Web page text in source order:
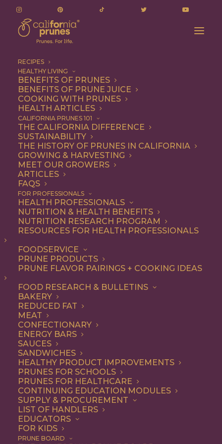
RECIPES
HEALTHY LIVING
BENEFITS OF PRUNES
BENEFITS OF PRUNE JUICE
COOKING WITH PRUNES
HEALTH ARTICLES
CALIFORNIA PRUNES 101
THE CALIFORNIA DIFFERENCE
SUSTAINABILITY
THE HISTORY OF PRUNES IN CALIFORNIA
GROWING & HARVESTING
MEET OUR GROWERS
ARTICLES
FAQS
FOR PROFESSIONALS
HEALTH PROFESSIONALS
NUTRITION & HEALTH BENEFITS
NUTRITION RESEARCH PROGRAM
RESOURCES FOR HEALTH PROFESSIONALS
FOODSERVICE
PRUNE PRODUCTS
PRUNE FLAVOR PAIRINGS + COOKING IDEAS
FOOD RESEARCH & BULLETINS
BAKERY
REDUCED FAT
MEAT
CONFECTIONARY
ENERGY BARS
SAUCES
SANDWICHES
HEALTHY PRODUCT IMPROVEMENTS
PRUNES FOR SCHOOLS
PRUNES FOR HEALTHCARE
CONTINUING EDUCATION MODULES
SUPPLY & PROCUREMENT
LIST OF HANDLERS
EDUCATORS
FOR KIDS
PRUNE BOARD
Chef Rose Wilde's
"Goose Breast" Cake
Sets A New Trend With
Classic Roots.
GET BAKING!
THE WORLD COMES TO
CALIFORNIA FOR PRUNES
There’s no better place on earth to grow
prunes than the lush valleys of California,
where the trees reach into soils
nourished by ancient rivers and up to an
endless sun.